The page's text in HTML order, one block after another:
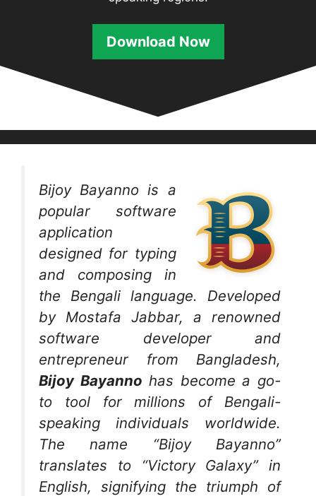
Download Now
Bijoy Bayanno is a
popular software
application
designed for typing
and composing in
the Bengali language. Developed
by Mostafa Jabbar, a renowned
software developer and
entrepreneur from Bangladesh,
Bijoy Bayanno has become a go-
to tool for millions of Bengali-
speaking individuals worldwide.
The name “Bijoy Bayanno”
translates to “Victory Galaxy” in
English, signifying the triumph of